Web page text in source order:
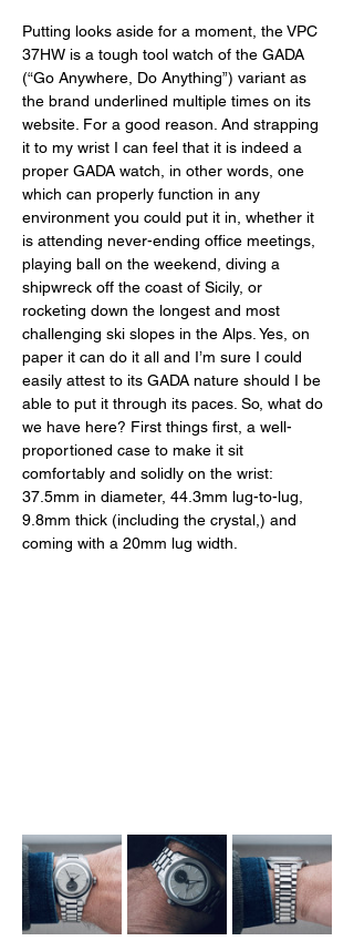
Putting looks aside for a moment, the VPC
37HW is a tough tool watch of the GADA
(“Go Anywhere, Do Anything”) variant as
the brand underlined multiple times on its
website. For a good reason. And strapping
it to my wrist I can feel that it is indeed a
proper GADA watch, in other words, one
which can properly function in any
environment you could put it in, whether it
is attending never-ending office meetings,
playing ball on the weekend, diving a
shipwreck off the coast of Sicily, or
rocketing down the longest and most
challenging ski slopes in the Alps. Yes, on
paper it can do it all and I’m sure I could
easily attest to its GADA nature should I be
able to put it through its paces. So, what do
we have here? First things first, a well-
proportioned case to make it sit
comfortably and solidly on the wrist:
37.5mm in diameter, 44.3mm lug-to-lug,
9.8mm thick (including the crystal,) and
coming with a 20mm lug width.